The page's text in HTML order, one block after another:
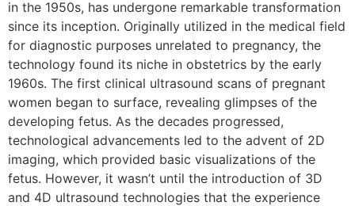
in the 1950s, has undergone remarkable transformation
since its inception. Originally utilized in the medical field
for diagnostic purposes unrelated to pregnancy, the
technology found its niche in obstetrics by the early
1960s. The first clinical ultrasound scans of pregnant
women began to surface, revealing glimpses of the
developing fetus. As the decades progressed,
technological advancements led to the advent of 2D
imaging, which provided basic visualizations of the
fetus. However, it wasn’t until the introduction of 3D
and 4D ultrasound technologies that the experience